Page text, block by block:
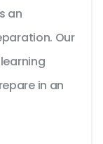
an
Our
in an